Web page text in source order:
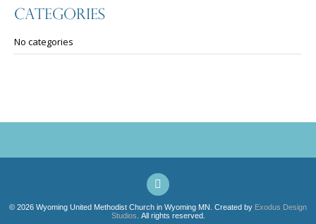
Categories
No categories
© 2026 Wyoming United Methodist Church in Wyoming MN. Created by Exodus Design
Studios . All rights reserved.